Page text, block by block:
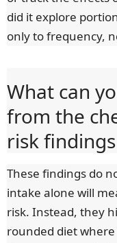
did it explore
only to frequency,
What can
from the
risk findings
These findings do
intake alone will
risk. Instead, they
rounded diet where